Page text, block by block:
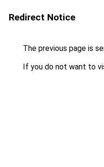
Redirect Notice
The previous page is
If you do not want to